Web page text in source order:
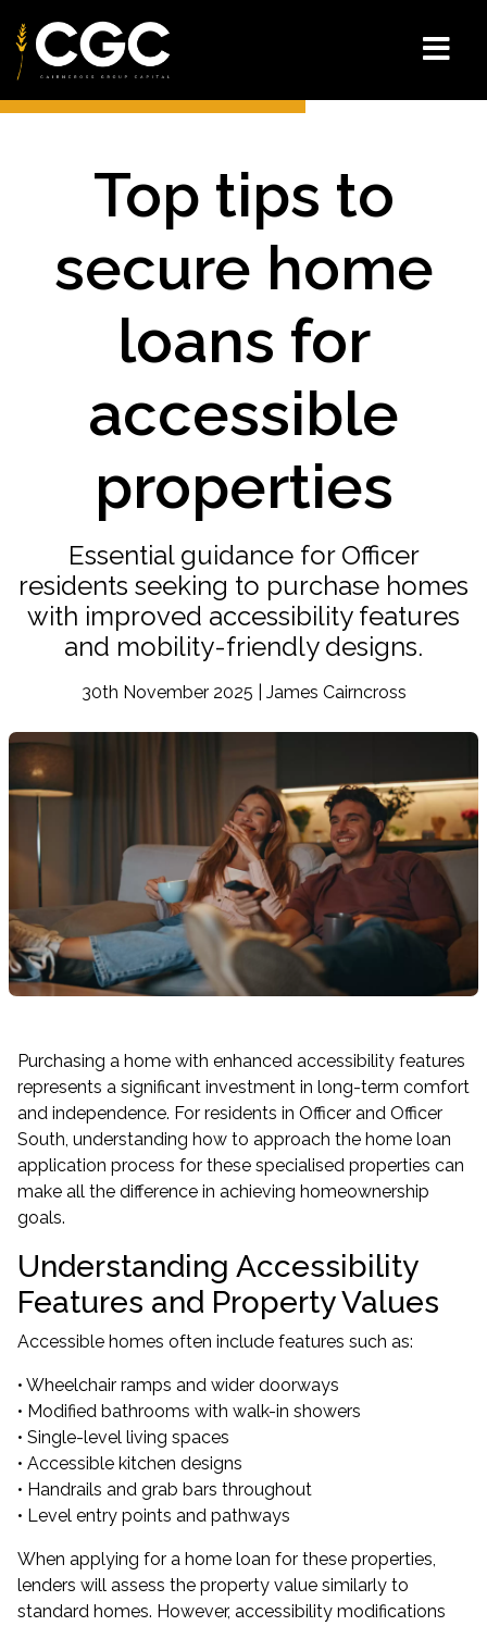
Top tips to
secure home
loans for
accessible
properties
Essential guidance for Officer
residents seeking to purchase homes
with improved accessibility features
and mobility-friendly designs.
30th November 2025 | James Cairncross
Purchasing a home with enhanced accessibility features
represents a significant investment in long-term comfort
and independence. For residents in Officer and Officer
South, understanding how to approach the home loan
application process for these specialised properties can
make all the difference in achieving homeownership
goals.
Understanding Accessibility
Features and Property Values
Accessible homes often include features such as:
• Wheelchair ramps and wider doorways
• Modified bathrooms with walk-in showers
• Single-level living spaces
• Accessible kitchen designs
• Handrails and grab bars throughout
• Level entry points and pathways
When applying for a home loan for these properties,
lenders will assess the property value similarly to
standard homes. However, accessibility modifications